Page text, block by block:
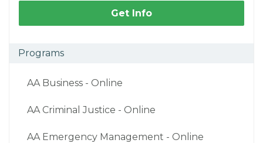
Get Info
Programs
AA Business - Online
AA Criminal Justice - Online
AA Emergency Management - Online